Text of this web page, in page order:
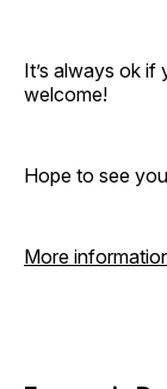
It’s always ok if
welcome!
Hope to see
More